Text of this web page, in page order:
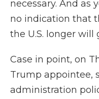
necessary. And as
no indication that
the U.S. longer will
Case in point, on
Trump appointee,
administration